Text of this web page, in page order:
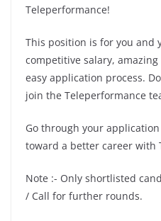
Teleperformance!
This position is for you and
competitive salary,
easy application process.
join the Teleperformance
Go through your
toward a better career with
Note :- Only shortlisted
/ Call for further rounds.